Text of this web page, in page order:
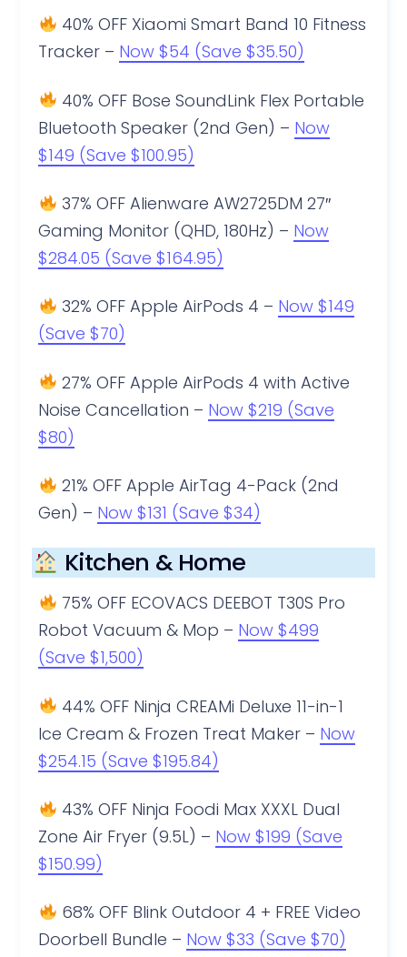
40% OFF Xiaomi Smart Band 10 Fitness
Tracker – Now $54 (Save $35.50)
40% OFF Bose SoundLink Flex Portable
Bluetooth Speaker (2nd Gen) – Now
$149 (Save $100.95)
37% OFF Alienware AW2725DM 27″
Gaming Monitor (QHD, 180Hz) – Now
$284.05 (Save $164.95)
32% OFF Apple AirPods 4 – Now $149
(Save $70)
27% OFF Apple AirPods 4 with Active
Noise Cancellation – Now $219 (Save
$80)
21% OFF Apple AirTag 4-Pack (2nd
Gen) – Now $131 (Save $34)
Kitchen & Home
75% OFF ECOVACS DEEBOT T30S Pro
Robot Vacuum & Mop – Now $499
(Save $1,500)
44% OFF Ninja CREAMi Deluxe 11-in-1
Ice Cream & Frozen Treat Maker – Now
$254.15 (Save $195.84)
43% OFF Ninja Foodi Max XXXL Dual
Zone Air Fryer (9.5L) – Now $199 (Save
$150.99)
68% OFF Blink Outdoor 4 + FREE Video
Doorbell Bundle – Now $33 (Save $70)